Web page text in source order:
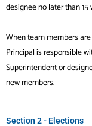
designee no later than
When team members
Principal is responsible
Superintendent or
new members.
Section 2 - Elections